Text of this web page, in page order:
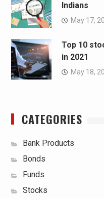
Indians
May 17,
Top 10
in 2021
May 18,
CATEGORIES
Bank Products
Bonds
Funds
Stocks